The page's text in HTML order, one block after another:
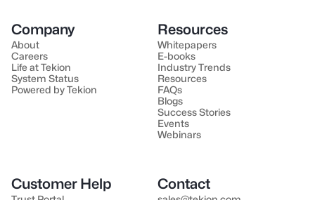
Company
About
Careers
Life at Tekion
System Status
Powered by Tekion
Resources
Whitepapers
E-books
Industry Trends
Resources
FAQs
Blogs
Success Stories
Events
Webinars
Customer Help Contact